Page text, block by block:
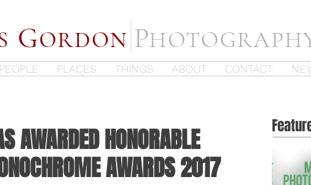
GORDON P
PEOPLE PLACES THINGS ABOUT CONTACT
AWARDED HONORABLE
AWARDS 2017